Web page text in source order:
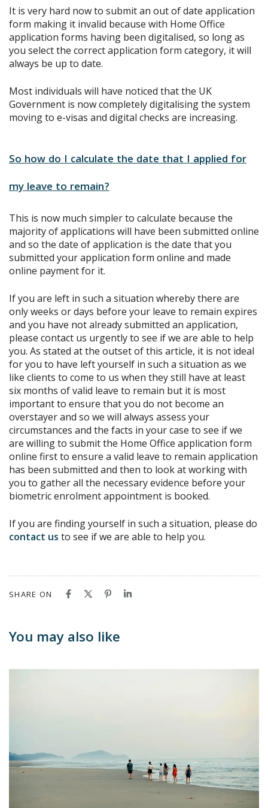
It is very hard now to submit an out of date application
form making it invalid because with Home Office
application forms having been digitalised, so long as
you select the correct application form category, it will
always be up to date.
Most individuals will have noticed that the UK
Government is now completely digitalising the system
moving to e-visas and digital checks are increasing.
So how do I calculate the date that I applied for
my leave to remain?
This is now much simpler to calculate because the
majority of applications will have been submitted online
and so the date of application is the date that you
submitted your application form online and made
online payment for it.
If you are left in such a situation whereby there are
only weeks or days before your leave to remain expires
and you have not already submitted an application,
please contact us urgently to see if we are able to help
you. As stated at the outset of this article, it is not ideal
for you to have left yourself in such a situation as we
like clients to come to us when they still have at least
six months of valid leave to remain but it is most
important to ensure that you do not become an
overstayer and so we will always assess your
circumstances and the facts in your case to see if we
are willing to submit the Home Office application form
online first to ensure a valid leave to remain application
has been submitted and then to look at working with
you to gather all the necessary evidence before your
biometric enrolment appointment is booked.
If you are finding yourself in such a situation, please do
contact us to see if we are able to help you.
SHARE ON
You may also like